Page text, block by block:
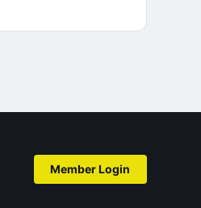
Member Login